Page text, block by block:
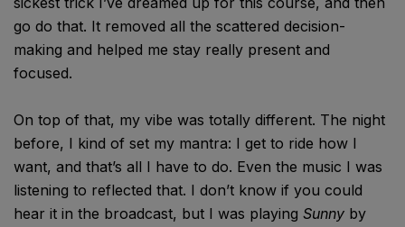
go do that. It removed all the scattered decision-
making and helped me stay really present and
focused.
On top of that, my vibe was totally different. The night
before, I kind of set my mantra: I get to ride how I
want, and that’s all I have to do. Even the music I was
listening to reflected that. I don’t know if you could
hear it in the broadcast, but I was playing Sunny by